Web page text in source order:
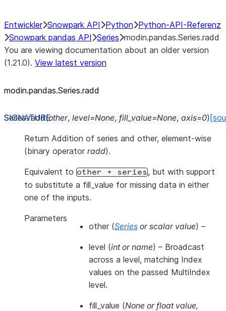
Entwickler Snowpark API Python Python-API-Referenz
Snowpark pandas API Series modin.pandas.Series.radd
You are viewing documentation about an older version
(1.21.0). View latest version
modin.pandas.Series.radd
Series.radd(other, level=None, fill_value=None, axis=0)
Return Addition of series and other, element-wise
(binary operator radd).
Equivalent to other + series, but with support
to substitute a fill_value for missing data in either
one of the inputs.
Parameters
other (Series orscalar value) –
level (intorname) – Broadcast
across a level, matching Index
values on the passed MultiIndex
level.
fill_value (None orfloat value,